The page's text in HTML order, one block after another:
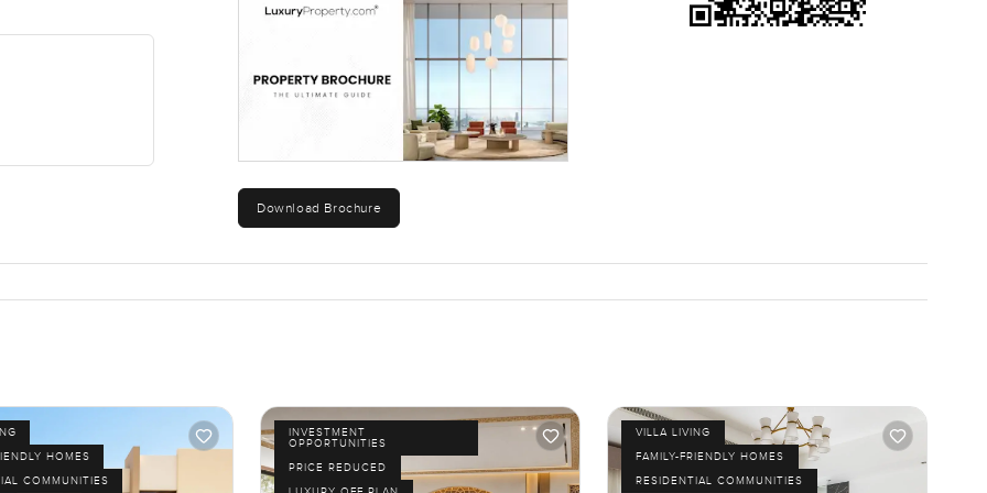
leaving it open for weekend get-togethers. You can see it turning
by. Schools and retail options are nearby and you are never far from a
weekends you can walk to the lagoon or just watch kids riding bikes
until you stand inside it. If you want to see what it feels like for
try to make things as simple and comfortable as possible. Happy to
Download Brochure
HOMES
COMMUNITIES
INVESTMENT
OPPORTUNITIES
PRICE REDUCED
VILLA LIVING
FAMILY-FRIENDLY HOMES
RESIDENTIAL COMMUNITIES